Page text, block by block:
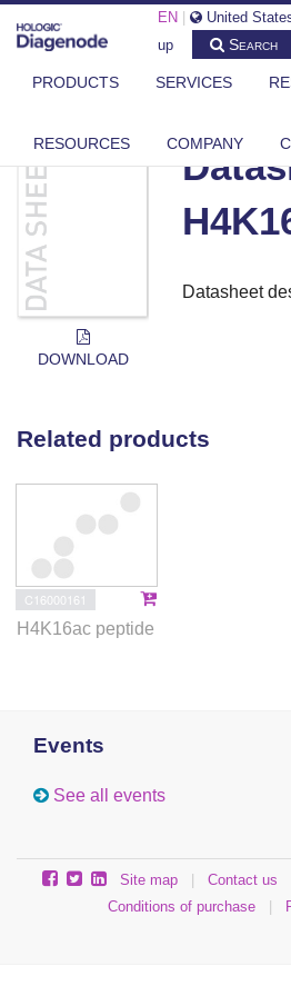
EN United
up
Search
PRODUCTS SERVICES
RESOURCES COMPANY
DIAGENODE.COM DOCUMENTS
DOWNLOAD
Datasheet
Related products
C16000161
H4K16ac peptide
Events
See all events
Site map Contact us
Conditions of purchase